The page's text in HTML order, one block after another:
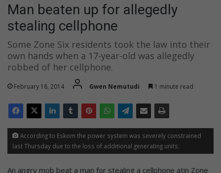
Man beaten up for allegedly
stealing cellphone
Some Zone Six residents took the law into their
own hands when a 17-year-old was allegedly
robbed of her cellphone.
February 18, 2014 Gwen Nemutudi 1 minute read
According to Eskom the power system was severely constrained
last Thursday due to the loss of additional generating units.
An angry mob beat a man for stealing a cellphone atin Zone